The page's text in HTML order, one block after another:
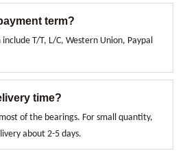
term?
T/T, L/C, Western Union, Paypal
time?
of the bearings. For small quantity,
about 2-5 days.